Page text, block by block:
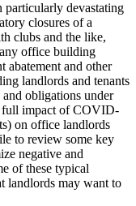
devastating
closures of a
clubs and the like,
office building
abatement and other
landlords and tenants
obligations under
full impact of COVID-
on office landlords
to review some key
negative and
of these typical
landlords may want to